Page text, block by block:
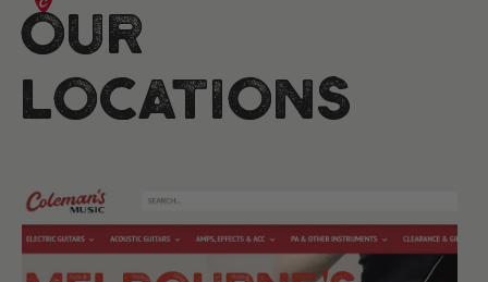
Our
Locations